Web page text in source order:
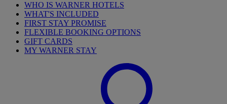
WHO IS WARNER HOTELS
WHAT'S INCLUDED
FIRST STAY PROMISE
FLEXIBLE BOOKING OPTIONS
GIFT CARDS
MY WARNER STAY